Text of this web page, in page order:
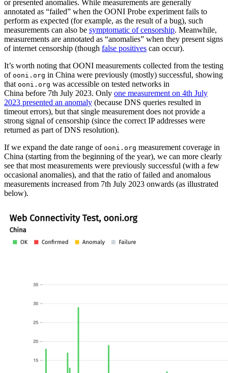
or presented anomalies. While measurements are generally
annotated as “failed” when the OONI Probe experiment fails to
perform as expected (for example, as the result of a bug), such
measurements can also be symptomatic of censorship. Meanwhile,
measurements are annotated as “anomalies” when they present signs
of internet censorship (though false positives can occur).
It’s worth noting that OONI measurements collected from the testing
of ooni.org in China were previously (mostly) successful, showing
that ooni.org was accessible on tested networks in
China before 7th July 2023. Only one measurement on 4th July
2023 presented an anomaly (because DNS queries resulted in
timeout errors), but that single measurement does not provide a
strong signal of censorship (since the correct IP addresses were
returned as part of DNS resolution).
If we expand the date range of ooni.org measurement coverage in
China (starting from the beginning of the year), we can more clearly
see that most measurements were previously successful (with a few
occasional anomalies), and that the ratio of failed and anomalous
measurements increased from 7th July 2023 onwards (as illustrated
below).